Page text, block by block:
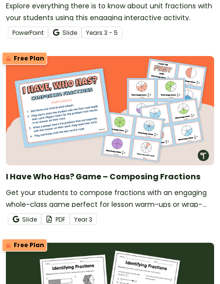
Explore everything there is to know about unit fractions with
your students using this engaging interactive activity.
PowerPoint Slide Years 3 - 5
Free Plan
I Have Who Has? Game – Composing Fractions
Get your students to compose fractions with an engaging
whole-class game perfect for lesson warm-ups or wrap-
ups! Slide PDF Year3
Free Plan